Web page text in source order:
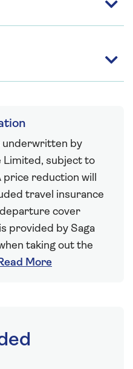
underwritten by
Limited, subject to
reduction will
travel insurance
cover
provided by Saga
taking out the
More